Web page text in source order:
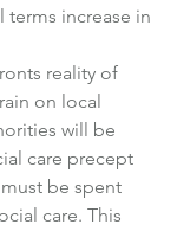
terms increase in
reality of
on local
will be
care precept
be spent
care. This